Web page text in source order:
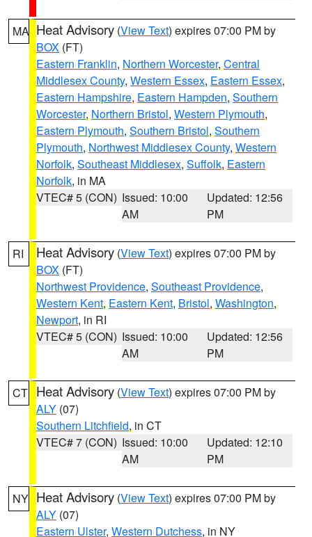
MA Heat Advisory (View Text) expires 07:00 PM by
BOX (FT)
Eastern Franklin, Northern Worcester, Central
Middlesex County, Western Essex, Eastern Essex,
Eastern Hampshire, Eastern Hampden, Southern
Worcester, Northern Bristol, Western Plymouth,
Eastern Plymouth, Southern Bristol, Southern
Plymouth, Northwest Middlesex County, Western
Norfolk, Southeast Middlesex, Suffolk, Eastern
Norfolk, in MA
VTEC# 5 (CON) Issued: 10:00
AM
Updated: 12:56
PM
RI Heat Advisory (View Text) expires 07:00 PM by
BOX (FT)
Northwest Providence, Southeast Providence,
Western Kent, Eastern Kent, Bristol, Washington,
Newport, in RI
VTEC# 5 (CON) Issued: 10:00
AM
Updated: 12:56
PM
CT Heat Advisory (View Text) expires 07:00 PM by
ALY (07)
Southern Litchfield, in CT
VTEC# 7 (CON) Issued: 10:00
AM
Updated: 12:10
PM
NY Heat Advisory (View Text) expires 07:00 PM by
ALY (07)
Eastern Ulster, Western Dutchess, in NY